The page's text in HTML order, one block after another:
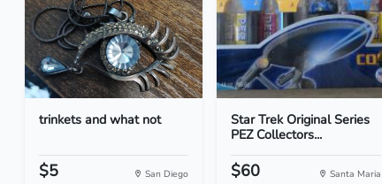
trinkets and what not
$5 San Diego
Star Trek Original Series
PEZ Collectors...
$60 Santa Maria